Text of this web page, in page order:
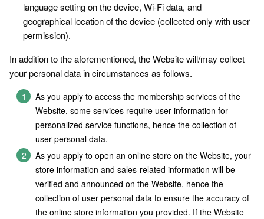
language setting on the device, Wi-Fi data, and
geographical location of the device (collected only with user
permission).
In addition to the aforementioned, the Website will/may collect
your personal data in circumstances as follows.
As you apply to access the membership services of the
Website, some services require user information for
personalized service functions, hence the collection of
user personal data.
As you apply to open an online store on the Website, your
store information and sales-related information will be
verified and announced on the Website, hence the
collection of user personal data to ensure the accuracy of
the online store information you provided. If the Website